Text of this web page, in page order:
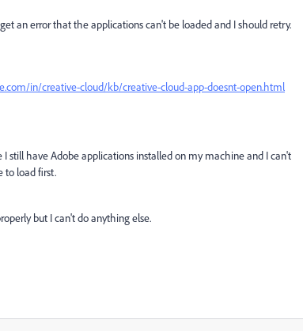
an error that the applications can't be loaded and I should retry.
in/creative-cloud/kb/creative-cloud-app-doesnt-open.html
still have Adobe applications installed on my machine and I can't
to load first.
but I can't do anything else.